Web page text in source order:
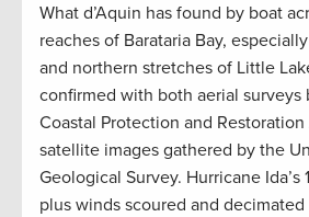
What d’Aquin has found by boat
reaches of Barataria Bay,
and northern stretches of Little
confirmed with both aerial surveys
Coastal Protection and
satellite images gathered by the
Geological Survey. Hurricane
plus winds scoured and decimated